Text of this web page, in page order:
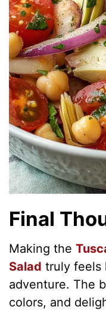
Final
Making the
Salad truly feels
adventure. The
colors, and